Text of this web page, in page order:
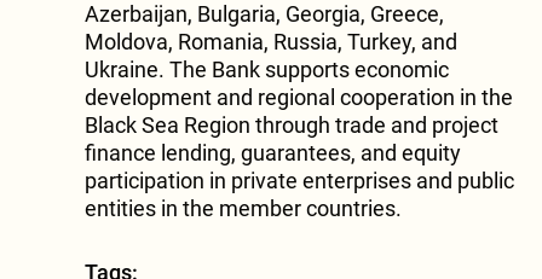
Azerbaijan, Bulgaria, Georgia, Greece,
Moldova, Romania, Russia, Turkey, and
Ukraine. The Bank supports economic
development and regional cooperation in the
Black Sea Region through trade and project
finance lending, guarantees, and equity
participation in private enterprises and public
entities in the member countries.
Tags: